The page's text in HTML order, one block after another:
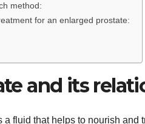
method:
for an enlarged prostate:
and its
a fluid that helps to nourish